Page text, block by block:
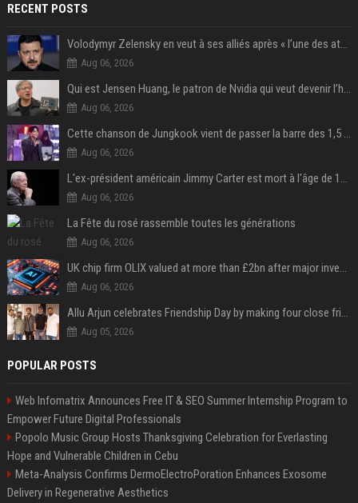
RECENT POSTS
Volodymyr Zelensky en veut à ses alliés après « l’une des attaques les plus tragiques » de la Russie à Kiev
Aug 06, 2026
Qui est Jensen Huang, le patron de Nvidia qui veut devenir l’homme fort de l’intelligence artificielle ?
Aug 06, 2026
Cette chanson de Jungkook vient de passer la barre des 1,5 milliard de streams... Et vous la connaissez sans le savoir !
Aug 06, 2026
L'ex-président américain Jimmy Carter est mort à l'âge de 100 ans
Aug 06, 2026
La Fête du rosé rassemble toutes les générations
Aug 06, 2026
UK chip firm OLIX valued at more than £2bn after major investment
Aug 06, 2026
Allu Arjun celebrates Friendship Day by making four close friends co-producers of Lokesh Kanagaraj’s ‘AA23’
Aug 05, 2026
POPULAR POSTS
Web Infomatrix Announces Free IT & SEO Summer Internship Program to
Empower Future Digital Professionals
Popolo Music Group Hosts Thanksgiving Celebration for Everlasting
Hope and Vulnerable Children in Cebu
Meta-Analysis Confirms DermoElectroPoration Enhances Exosome
Delivery in Regenerative Aesthetics